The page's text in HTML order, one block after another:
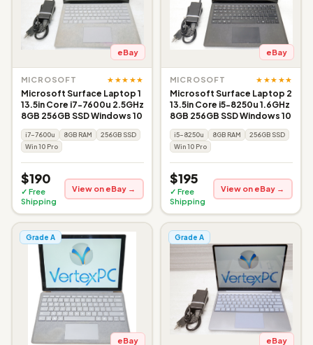
eBay
MICROSOFT ★★★★★
Microsoft Surface Laptop 1
13.5in Core i7-7600u 2.5GHz
8GB 256GB SSD Windows 10
i7-7600u 8GB RAM
256GB SSD
Win 10 Pro
$190
✓ Free
Shipping
View on eBay →
eBay
MICROSOFT ★★★★★
Microsoft Surface Laptop 2
13.5in Core i5-8250u 1.6GHz
8GB 256GB SSD Windows 10
i5-8250u 8GB RAM
256GB SSD
Win 10 Pro
$195
✓ Free
Shipping
View on eBay →
Grade A
eBay
Grade A
eBay